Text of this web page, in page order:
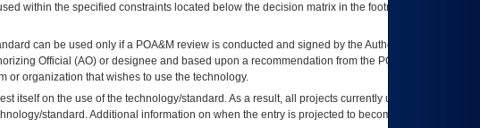
within the specified constraints located below the decision matrix in the footnote[1] and on
can be used only if a POA&M review is conducted and signed by the Authorizing Official
Official (AO) or designee and based upon a recommendation from the POA&M
or organization that wishes to use the technology.
itself on the use of the technology/standard. As a result, all projects currently utilizing the
standard. Additional information on when the entry is projected to become unauthorized